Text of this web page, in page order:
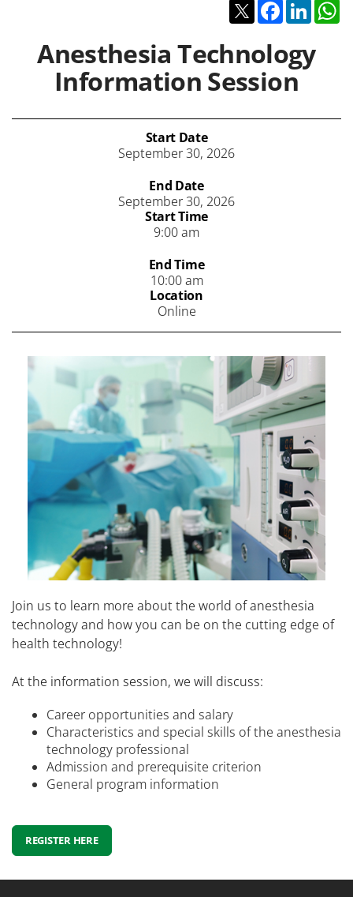
TwitterFacebook
Anesthesia Technology
Information Session
Start Date
September 30, 2026
End Date
September 30, 2026
Start Time
9:00 am
End Time
10:00 am
Location
Online
Join us to learn more about the world of anesthesia
technology and how you can be on the cutting edge of
health technology!
At the information session, we will discuss:
Career opportunities and salary
Characteristics and special skills of the anesthesia
technology professional
Admission and prerequisite criterion
General program information
REGISTER HERE